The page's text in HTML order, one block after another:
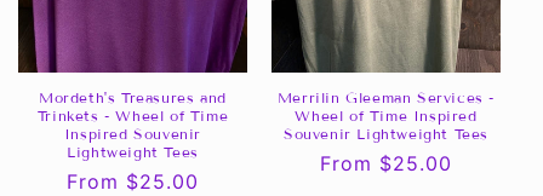
Mordeth's Treasures and
Trinkets - Wheel of Time
Inspired Souvenir
Lightweight Tees
Regular
From $25.00
Merrilin Gleeman Services -
Wheel of Time Inspired
Souvenir Lightweight Tees
Regular
From $25.00